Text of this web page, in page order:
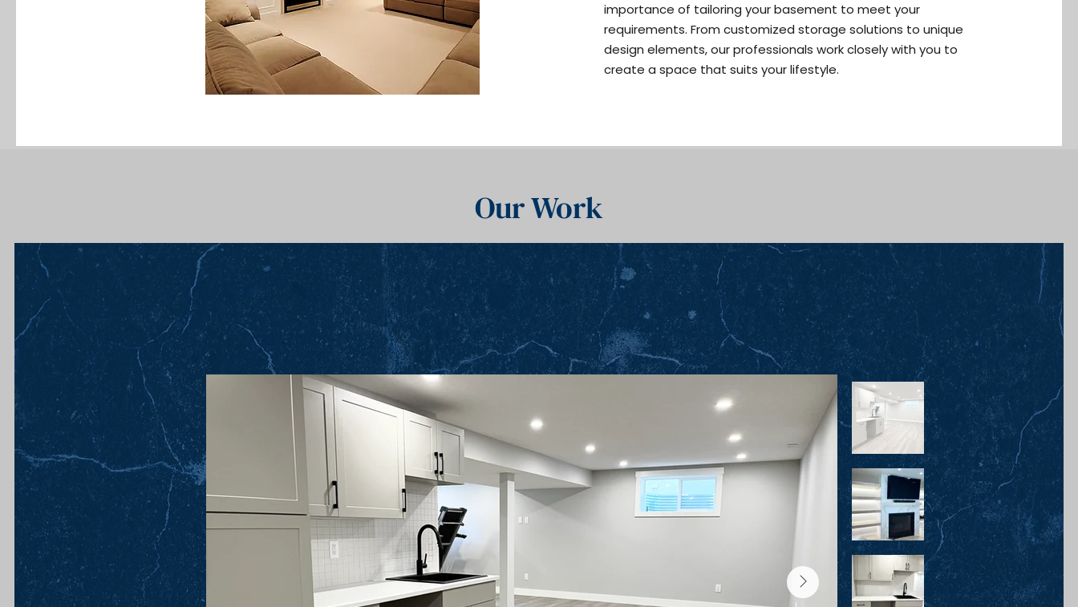
importance of tailoring your basement to meet your
requirements. From customized storage solutions to unique
design elements, our professionals work closely with you to
create a space that suits your lifestyle.
Our Work